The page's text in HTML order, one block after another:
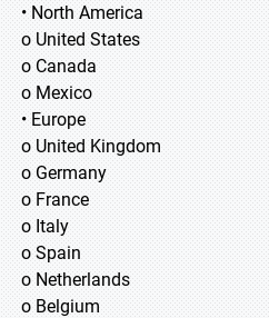
• North America
o United States
o Canada
o Mexico
• Europe
o United Kingdom
o Germany
o France
o Italy
o Spain
o Netherlands
o Belgium